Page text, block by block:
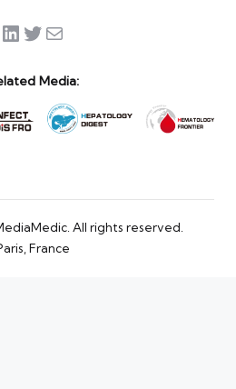
LinkedIn
Twitter
Mail
Media:
All rights reserved.
France